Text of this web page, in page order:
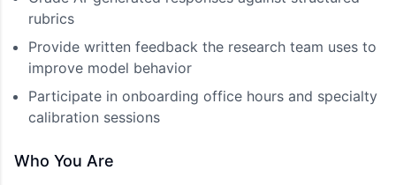
rubrics
Provide written feedback the research team uses to
improve model behavior
Participate in onboarding office hours and specialty
calibration sessions
Who You Are